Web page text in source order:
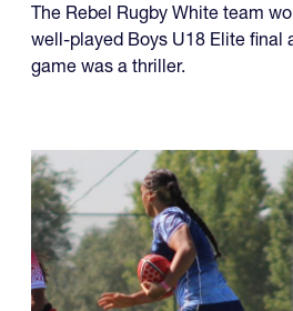
The Rebel Rugby White team
well-played Boys U18 Elite final
game was a thriller.